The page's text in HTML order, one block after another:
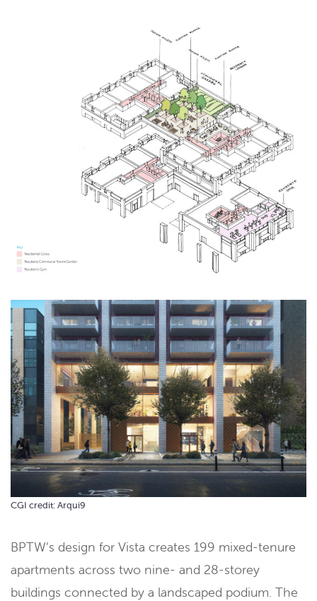
CGI credit: Arqui9
BPTW’s design for Vista creates 199 mixed-tenure
apartments across two nine- and 28-storey
buildings connected by a landscaped podium. The